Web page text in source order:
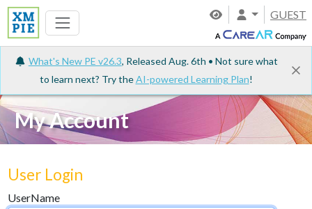
GUEST
What's New PE v26.3, Released Aug. 6th • Not sure what
to learn next? Try theAI-powered Learning Plan!
My Account
User Login
UserName